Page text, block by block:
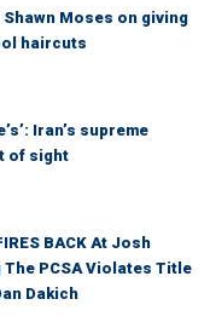
Moses on giving
haircuts
Iran’s supreme
of sight
BACK At Josh
The PCSA Violates Title
Dakich